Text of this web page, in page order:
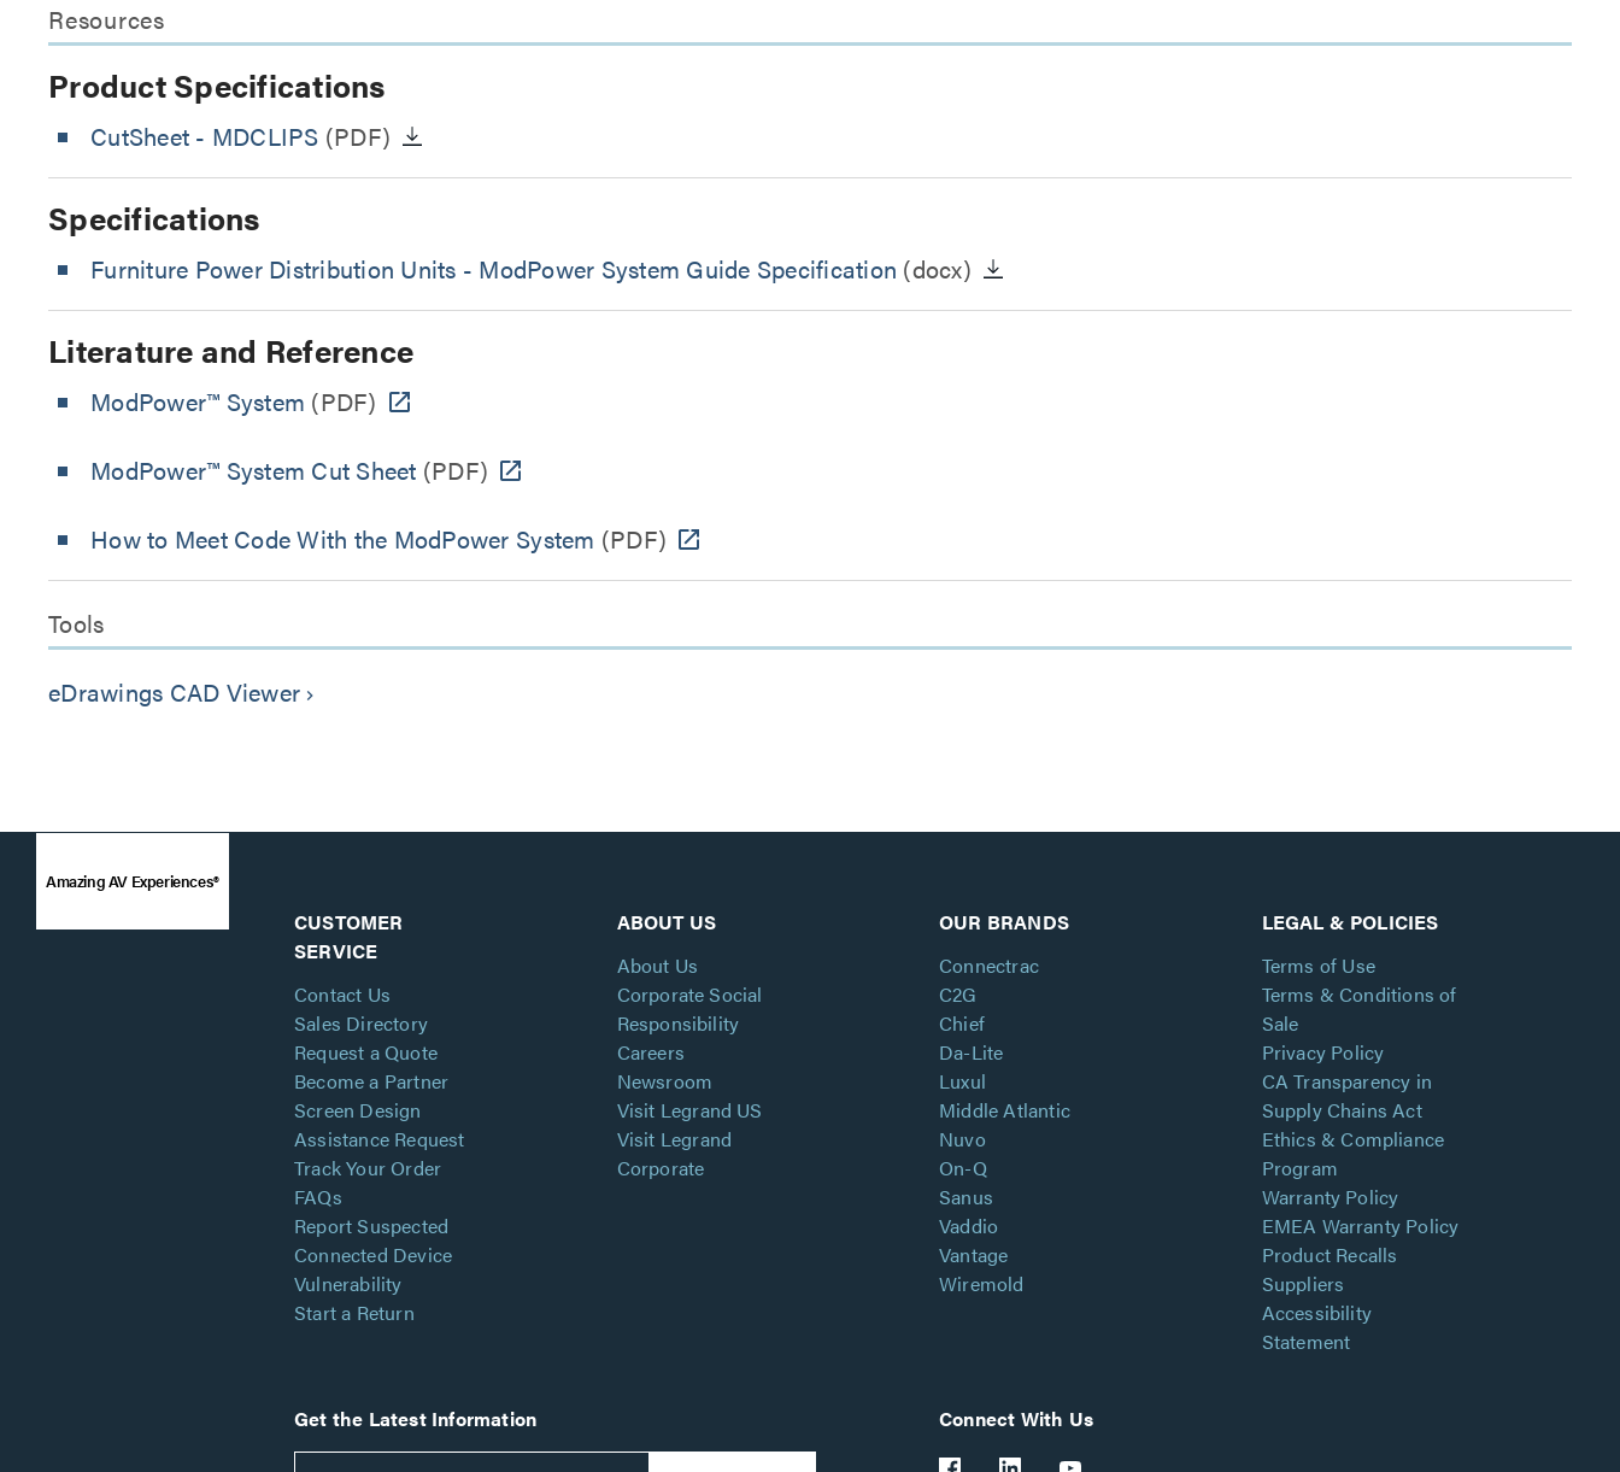
Resources
Product Specifications
CutSheet - MDCLIPS (PDF)
Specifications
Furniture Power Distribution Units - ModPower System Guide Specification (docx)
Literature and Reference
ModPower™ System (PDF)
ModPower™ System Cut Sheet (PDF)
How to Meet Code With the ModPower System (PDF)
Tools
eDrawings CAD Viewer keyboard_arrow_right
Amazing AV Experiences®
CUSTOMER
SERVICE
Contact Us
Sales Directory
Request a Quote
Become a Partner
Screen Design
Assistance Request
Track Your Order
FAQs
Report Suspected
Connected Device
Vulnerability
Start a Return
ABOUT US
About Us
Corporate Social
Responsibility
Careers
Newsroom
Visit Legrand US
Visit Legrand
Corporate
OUR BRANDS
Connectrac
C2G
Chief
Da-Lite
Luxul
Middle Atlantic
Nuvo
On-Q
Sanus
Vaddio
Vantage
Wiremold
LEGAL & POLICIES
Terms of Use
Terms & Conditions of
Sale
Privacy Policy
CA Transparency in
Supply Chains Act
Ethics & Compliance
Program
Warranty Policy
EMEA Warranty Policy
Product Recalls
Suppliers
Accessibility
Statement
Get the Latest Information Connect With Us